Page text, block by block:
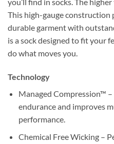
This high-gauge construction
durable garment with
is a sock designed to fit your
do what moves you.
Technology
Managed Compression™ –
endurance and improves
performance.
Chemical Free Wicking –